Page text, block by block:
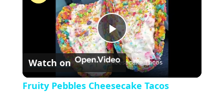
m l
l
c
r
e
n
P
l
Watch on
Fruity Pebbles Cheesecake Tacos